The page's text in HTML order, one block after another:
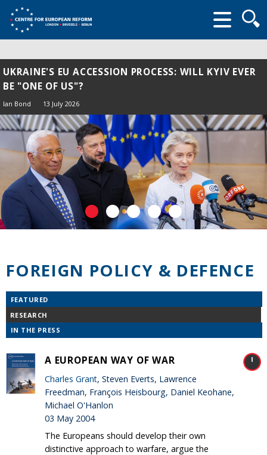
form
UKRAINE'S EU ACCESSION PROCESS: WILL KYIV EVER
BE "ONE OF US"?
Ian Bond 13 July 2026
FOREIGN POLICY & DEFENCE
FEATURED
RESEARCH
IN THE PRESS
A EUROPEAN WAY OF WAR
Charles Grant, Steven Everts, Lawrence
Freedman, François Heisbourg, Daniel Keohane,
Michael O'Hanlon
03 May 2004
The Europeans should develop their own
distinctive approach to warfare, argue the